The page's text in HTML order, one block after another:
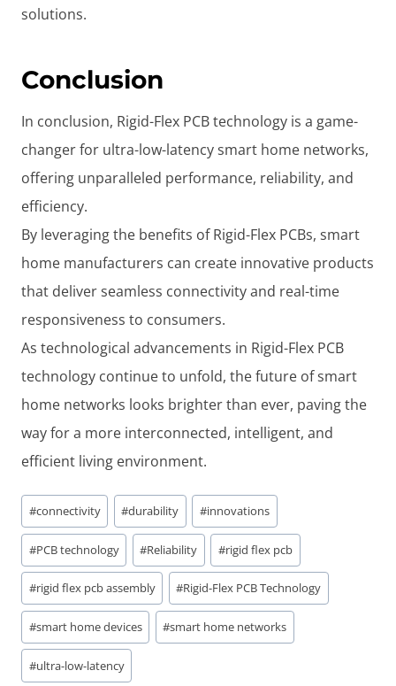
solutions.
Conclusion
In conclusion, Rigid-Flex PCB technology is a game-
changer for ultra-low-latency smart home networks,
offering unparalleled performance, reliability, and
efficiency.
By leveraging the benefits of Rigid-Flex PCBs, smart
home manufacturers can create innovative products
that deliver seamless connectivity and real-time
responsiveness to consumers.
As technological advancements in Rigid-Flex PCB
technology continue to unfold, the future of smart
home networks looks brighter than ever, paving the
way for a more interconnected, intelligent, and
efficient living environment.
Post
Tags:
#connectivity #durability #innovations
#PCB technology #Reliability #rigid flex pcb
#rigid flex pcb assembly #Rigid-Flex PCB Technology
#smart home devices #smart home networks
#ultra-low-latency